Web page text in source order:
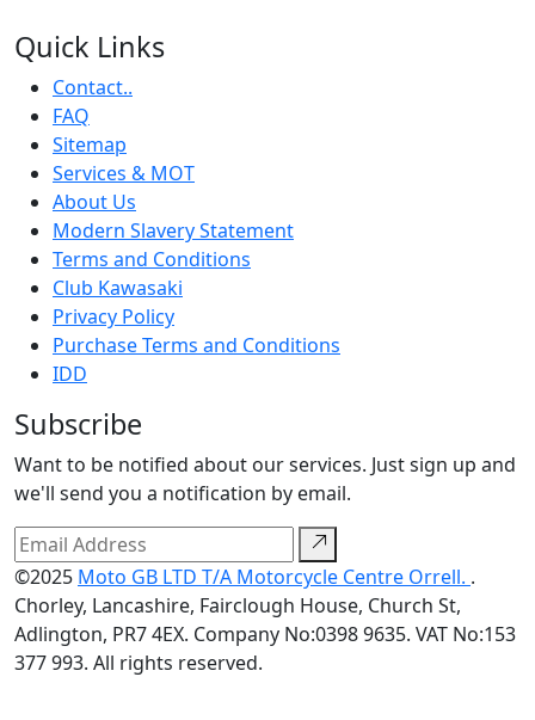
Quick Links
Contact..
FAQ
Sitemap
Services & MOT
About Us
Modern Slavery Statement
Terms and Conditions
Club Kawasaki
Privacy Policy
Purchase Terms and Conditions
IDD
Subscribe
Want to be notified about our services. Just sign up and
we'll send you a notification by email.
©2025 Moto GB LTD T/A Motorcycle Centre Orrell. .
Chorley, Lancashire, Fairclough House, Church St,
Adlington, PR7 4EX. Company No:0398 9635. VAT No:153
377 993. All rights reserved.